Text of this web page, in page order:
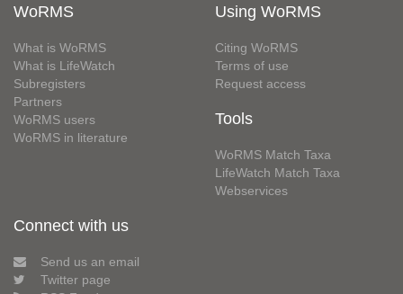
WoRMS
What is WoRMS
What is LifeWatch
Subregisters
Partners
WoRMS users
WoRMS in literature
Using WoRMS
Citing WoRMS
Terms of use
Request access
Tools
WoRMS Match Taxa
LifeWatch Match Taxa
Webservices
Connect with us
Send us an email
Twitter page